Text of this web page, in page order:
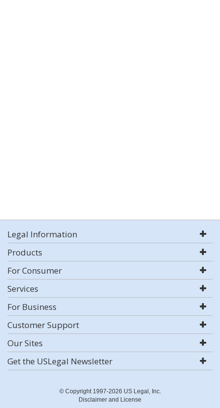
Legal Information
Products
For Consumer
Services
For Business
Customer Support
Our Sites
Get the USLegal Newsletter
© Copyright 1997-2026 US Legal, Inc.
Disclaimer and License